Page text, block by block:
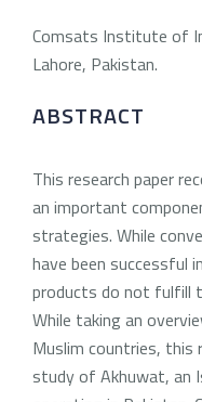
Comsats Institute of
Lahore, Pakistan.
ABSTRACT
This research paper
an important
strategies. While
have been successful
products do not fulfill
While taking an
Muslim countries, this
study of Akhuwat, an